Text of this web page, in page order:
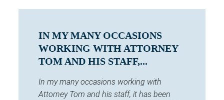
IN MY MANY OCCASIONS
WORKING WITH ATTORNEY
TOM AND HIS STAFF,...
In my many occasions working with
Attorney Tom and his staff, it has been